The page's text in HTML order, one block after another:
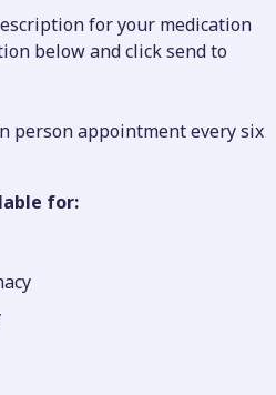
for your medication
below and click send to
person appointment every six
for: